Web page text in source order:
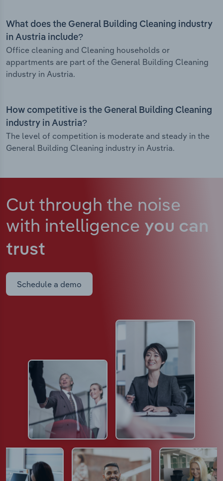
What does the General Building Cleaning industry
in Austria include?
Office cleaning and Cleaning households or
appartments are part of the General Building Cleaning
industry in Austria.
How competitive is the General Building Cleaning
industry in Austria?
The level of competition is moderate and steady in the
General Building Cleaning industry in Austria.
Cut through the noise
with intelligence you can
trust
Schedule a demo